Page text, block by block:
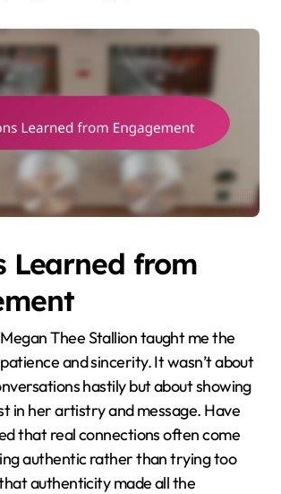
Learned from
Thee Stallion taught me the
and sincerity. It wasn’t about
hastily but about showing
in her artistry and message. Have
that real connections often come
authentic rather than trying too
authenticity made all the